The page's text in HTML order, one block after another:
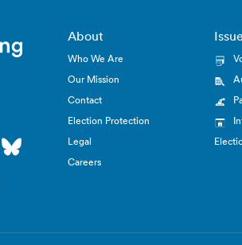
About
Who We Are
Our Mission
Contact
Election Protection
Legal
Careers